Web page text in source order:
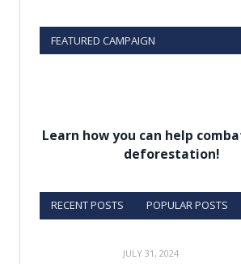
FEATURED CAMPAIGN
Learn how you can help
deforestation!
RECENT POSTS POPULAR POSTS
JULY 31, 2024